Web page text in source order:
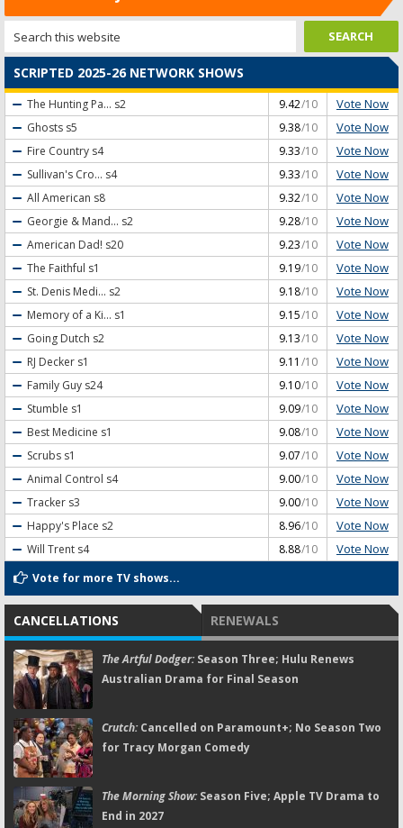
SCRIPTED 2025-26 NETWORK SHOWS
The Hunting Pa... s2 9.42/10 Vote Now
Ghosts s5 9.38/10 Vote Now
Fire Country s4 9.33/10 Vote Now
Sullivan's Cro... s4 9.33/10 Vote Now
All American s8 9.32/10 Vote Now
Georgie & Mand... s2 9.28/10 Vote Now
American Dad! s20 9.23/10 Vote Now
The Faithful s1 9.19/10 Vote Now
St. Denis Medi... s2 9.18/10 Vote Now
Memory of a Ki... s1 9.15/10 Vote Now
Going Dutch s2 9.13/10 Vote Now
RJ Decker s1 9.11 /10 Vote Now
Family Guy s24 9.10/10 Vote Now
Stumble s1 9.09/10 Vote Now
Best Medicine s1 9.08/10 Vote Now
Scrubs s1 9.07/10 Vote Now
Animal Control s4 9.00/10 Vote Now
Tracker s3 9.00/10 Vote Now
Happy's Place s2 8.96/10 Vote Now
Will Trent s4 8.88/10 Vote Now
Vote for more TV shows...
CANCELLATIONS RENEWALS
The Artful Dodger:Season Three; Hulu Renews
Australian Drama for Final Season
Crutch:Cancelled on Paramount+; No Season Two
for Tracy Morgan Comedy
The Morning Show:Season Five; Apple TV Drama to
End in 2027